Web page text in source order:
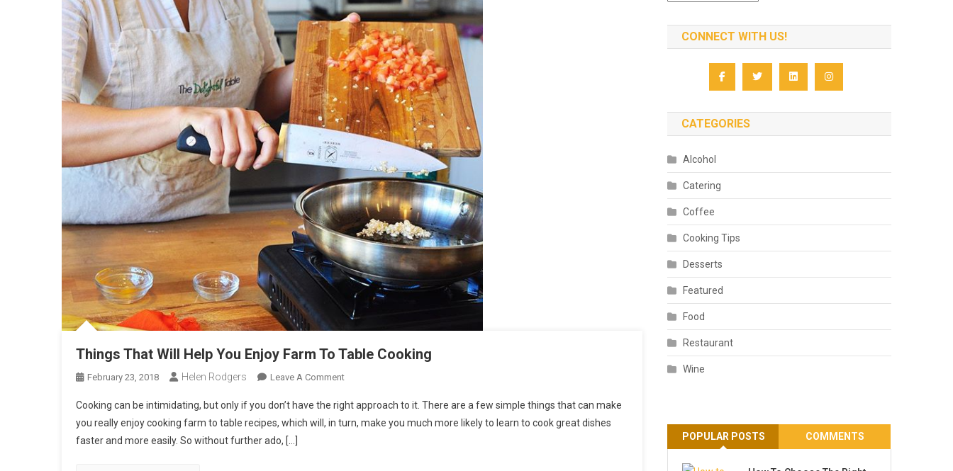
Things That Will Help You Enjoy Farm To Table Cooking
February 23, 2018 Helen Rodgers Leave A CommentOn
That
Will
Cooking can be intimidating, but only if you don’t have the right approach to it. There are a few simple things that can make
you really enjoy cooking farm to table recipes, which will, in turn, make you much more likely to learn to cook great dishes
faster and more easily. So without further ado, […]
CONNECT WITH US!
CATEGORIES
Alcohol
Catering
Coffee
Cooking Tips
Desserts
Featured
Food
Restaurant
Wine
POPULAR POSTS COMMENTS